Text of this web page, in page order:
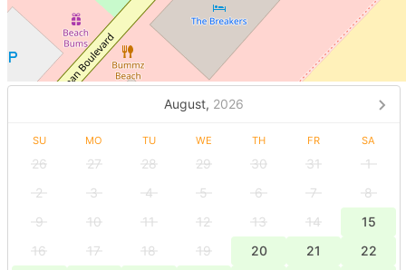
August, 2026
SU MO TU WE TH FR SA
26 27 28 29 30 31
1
2
3 4 5 6 7
8
9
10 11 12 13 14
15
16
17 18 19 20 21
22